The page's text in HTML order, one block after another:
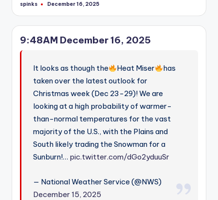
Posted
spinks December 16, 2025
9:48AM December 16, 2025
It looks as though the Heat Miser
has
taken over the latest outlook for
Christmas week (Dec 23-29)! We are
looking at a high probability of warmer-
than-normal temperatures for the vast
majority of the U.S., with the Plains and
South likely trading the Snowman for a
Sunburn!… pic.twitter.com/dGo2yduuSr
— National Weather Service (@NWS)
December 15, 2025